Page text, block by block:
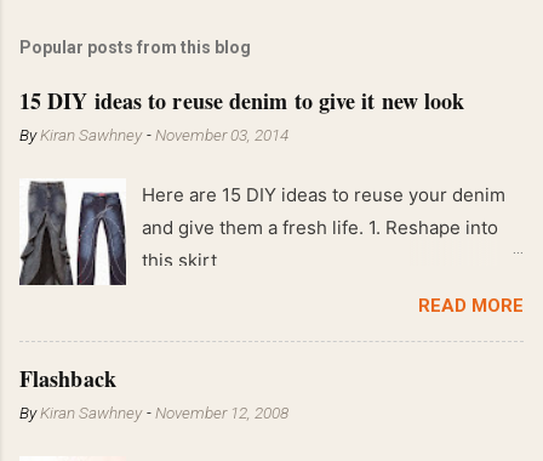
Popular posts from this blog
15 DIY ideas to reuse denim to give it new look
ByKiran Sawhney -November 03, 2014
Here are 15 DIY ideas to reuse your denim
and give them a fresh life. 1. Reshape into
this skirt
READ MORE
Flashback
ByKiran Sawhney -November 12, 2008